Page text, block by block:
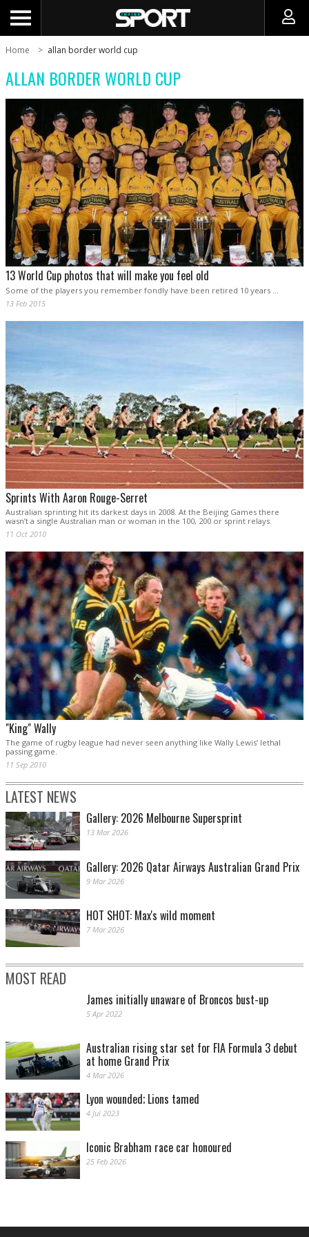
Home allan border world cup
ALLAN BORDER WORLD CUP
13 World Cup photos that will make you feel old
Some of the players you remember fondly have been retired 10 years …
13 Feb 2015
Sprints With Aaron Rouge-Serret
Australian sprinting hit its darkest days in 2008. At the Beijing Games there
wasn’t a single Australian man or woman in the 100, 200 or sprint relays.
11 Oct 2010
"King" Wally
The game of rugby league had never seen anything like Wally Lewis’ lethal
passing game.
11 Sep 2010
LATEST NEWS
Gallery: 2026 Melbourne Supersprint
13 Mar 2026
Gallery: 2026 Qatar Airways Australian Grand Prix
9 Mar 2026
HOT SHOT: Max's wild moment
7 Mar 2026
MOST READ
James initially unaware of Broncos bust-up
5 Apr 2022
Australian rising star set for FIA Formula 3 debut
at home Grand Prix
4 Mar 2026
Lyon wounded; Lions tamed
4 Jul 2023
Iconic Brabham race car honoured
25 Feb 2026